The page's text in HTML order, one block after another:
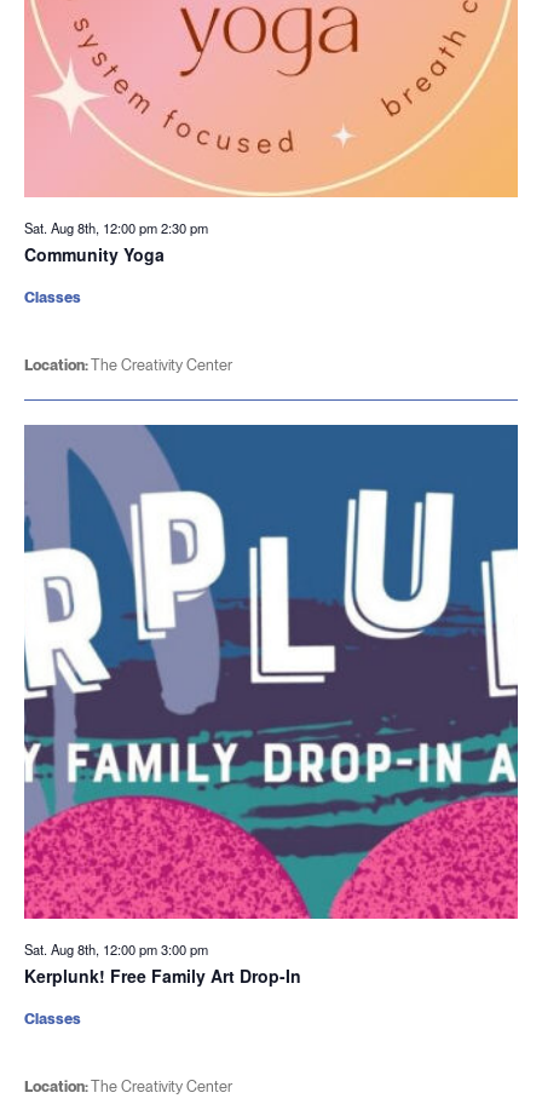
Sat. Aug 8th, 12:00 pm2:30 pm
Community Yoga
Location:The Creativity Center
Classes
Sat. Aug 8th, 12:00 pm3:00 pm
Kerplunk! Free Family Art Drop-In
Location:The Creativity Center
Classes